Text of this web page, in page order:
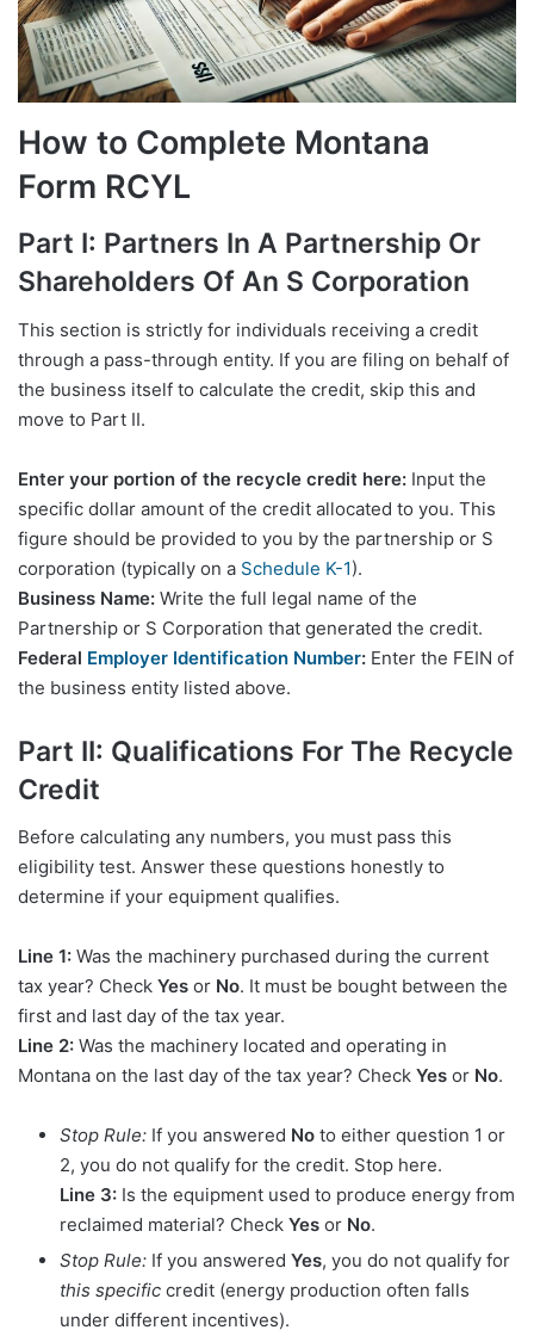
How to Complete Montana
Form RCYL
Part I: Partners In A Partnership Or
Shareholders Of An S Corporation
This section is strictly for individuals receiving a credit
through a pass-through entity. If you are filing on behalf of
the business itself to calculate the credit, skip this and
move to Part II.
Enter your portion of the recycle credit here: Input the
specific dollar amount of the credit allocated to you. This
figure should be provided to you by the partnership or S
corporation (typically on a Schedule K-1).
Business Name: Write the full legal name of the
Partnership or S Corporation that generated the credit.
Federal Employer Identification Number: Enter the FEIN of
the business entity listed above.
Part II: Qualifications For The Recycle
Credit
Before calculating any numbers, you must pass this
eligibility test. Answer these questions honestly to
determine if your equipment qualifies.
Line 1: Was the machinery purchased during the current
tax year? Check Yes or No. It must be bought between the
first and last day of the tax year.
Line 2: Was the machinery located and operating in
Montana on the last day of the tax year? Check Yes or No.
Stop Rule: If you answered No to either question 1 or
2, you do not qualify for the credit. Stop here.
Line 3: Is the equipment used to produce energy from
reclaimed material? Check Yes or No.
Stop Rule: If you answered Yes, you do not qualify for
this specific credit (energy production often falls
under different incentives).